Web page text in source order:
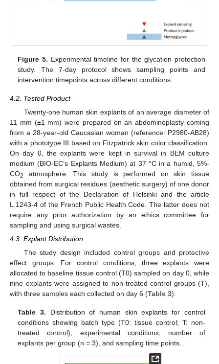
Figure 5. Experimental timeline for the glycation protection
study. The 7-day protocol shows sampling points and
intervention timepoints across different conditions.
4.2. Tested Product
Twenty-one human skin explants of an average diameter of
11 mm (±1 mm) were prepared on an abdominoplasty coming
from a 28-year-old Caucasian woman (reference: P2980-AB28)
with a phototype III based on Fitzpatrick skin color classification.
On day 0, the explants were kept in survival in BEM culture
medium (BIO-EC’s Explants Medium) at 37 °C in a humid, 5%-
CO2
atmosphere. This study is performed on skin tissue
obtained from surgical residues (aesthetic surgery) of one donor
in full respect of the Declaration of Helsinki and the article
L.1243-4 of the French Public Health Code. The latter does not
require any prior authorization by an ethics committee for
sampling and using surgical wastes.
4.3. Explant Distribution
The study design included control groups and protective
effect groups. For control conditions, three explants were
allocated to baseline tissue control (T0) sampled on day 0, while
nine explants were assigned to non-treated control groups (T),
with three samples each collected on day 6 (Table 3).
Table 3. Distribution of human skin explants for control
conditions showing batch type (T0: tissue control; T: non-
treated control), experimental conditions, number of
explants per group (n = 3), and sampling time points.